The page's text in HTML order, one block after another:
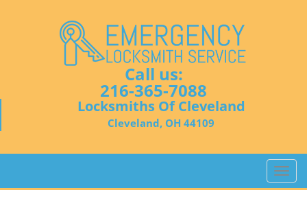
Call us:
216-365-7088
Locksmiths Of Cleveland
Cleveland, OH 44109
T
o